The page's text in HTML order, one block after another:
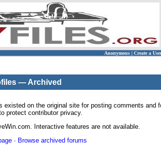
Anonymous | Create a
— Archived
on the original site for posting comments and
protect contributor privacy.
Interactive features are not available.
· Browse archived forums